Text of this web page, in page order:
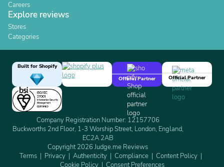
Careers
Explore reviews
Stores
Categories
Built for Shopify
Official Partner
Official Partner
Company Registration Number: 12157706
Buckworths 2nd Floor, 1-3 Worship Street, London, England,
EC2A 2AB
Copyright 2026 Judge.me Reviews
Terms
Privacy Authenticity Compliance
Content Policy
Cookie Policy
Consent Preferences